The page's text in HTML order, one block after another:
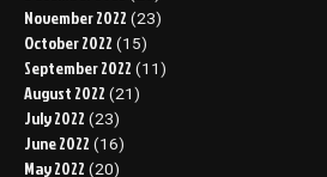
November 2022 (23)
October 2022 (15)
September 2022 (11)
August 2022 (21)
July 2022 (23)
June 2022 (16)
May 2022 (20)